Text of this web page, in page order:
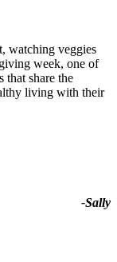
watching veggies
week, one of
that share the
living with their
-Sally